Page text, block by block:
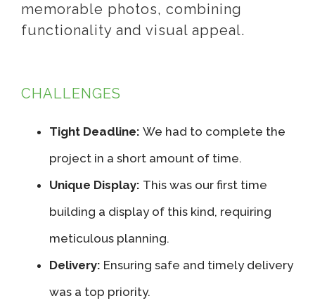
memorable photos, combining
functionality and visual appeal.
CHALLENGES
Tight Deadline: We had to complete the
project in a short amount of time.
Unique Display: This was our first time
building a display of this kind, requiring
meticulous planning.
Delivery: Ensuring safe and timely delivery
was a top priority.